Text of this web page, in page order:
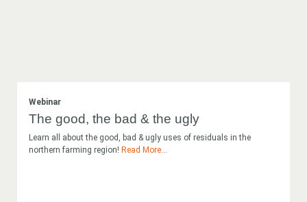
Webinar
The good, the bad & the ugly
Learn all about the good, bad & ugly uses of residuals in the
northern farming region! Read More...